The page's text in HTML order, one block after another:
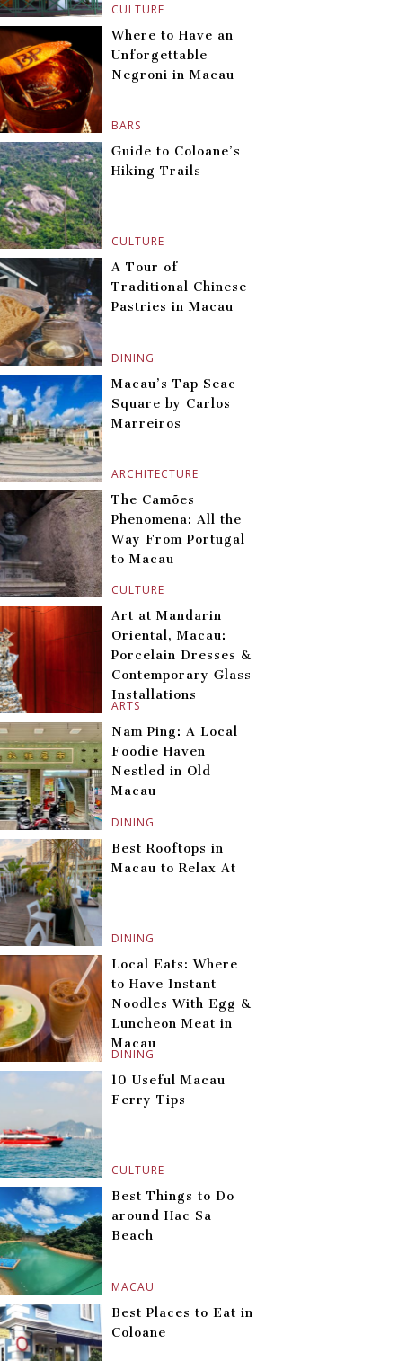
CULTURE
BARS
Where to Have an
Unforgettable
Negroni in Macau
CULTURE
Guide to Coloane’s
Hiking Trails
DINING
A Tour of
Traditional Chinese
Pastries in Macau
ARCHITECTURE
Macau’s Tap Seac
Square by Carlos
Marreiros
CULTURE
The Camões
Phenomena: All the
Way From Portugal
to Macau
ARTS
Art at Mandarin
Oriental, Macau:
Porcelain Dresses &
Contemporary Glass
Installations
DINING
Nam Ping: A Local
Foodie Haven
Nestled in Old
Macau
DINING
Best Rooftops in
Macau to Relax At
DINING
Local Eats: Where
to Have Instant
Noodles With Egg &
Luncheon Meat in
Macau
CULTURE
10 Useful Macau
Ferry Tips
MACAU
Best Things to Do
around Hac Sa
Beach
Best Places to Eat in
Coloane